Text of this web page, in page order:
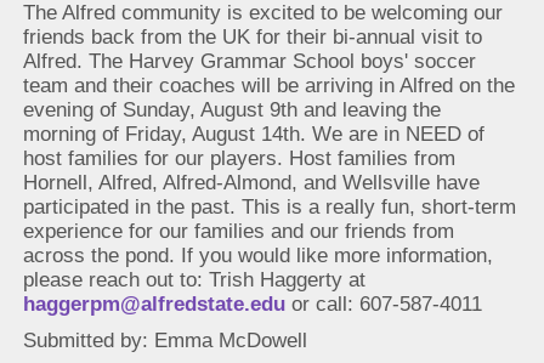
The Alfred community is excited to be welcoming our
friends back from the UK for their bi-annual visit to
Alfred. The Harvey Grammar School boys' soccer
team and their coaches will be arriving in Alfred on the
evening of Sunday, August 9th and leaving the
morning of Friday, August 14th. We are in NEED of
host families for our players. Host families from
Hornell, Alfred, Alfred-Almond, and Wellsville have
participated in the past. This is a really fun, short-term
experience for our families and our friends from
across the pond. If you would like more information,
please reach out to: Trish Haggerty at
haggerpm@alfredstate.edu or call: 607-587-4011
Submitted by: Emma McDowell